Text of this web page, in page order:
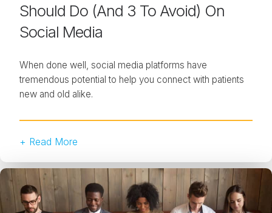
Should Do (And 3 To Avoid) On
Social Media
When done well, social media platforms have
tremendous potential to help you connect with patients
new and old alike.
+ Read More